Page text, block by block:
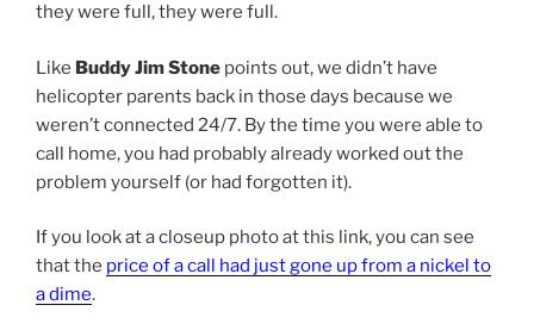
they were full, they were full.
Like Buddy Jim Stone points out, we didn’t have
helicopter parents back in those days because we
weren’t connected 24/7. By the time you were able to
call home, you had probably already worked out the
problem yourself (or had forgotten it).
If you look at a closeup photo at this link, you can see
that the price of a call had just gone up from a nickel to
a dime.